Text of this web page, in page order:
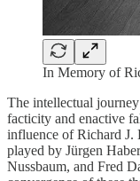
In Memory of
The intellectual
facticity and enactive
influence of Richard J.
played by Jürgen
Nussbaum, and Fred